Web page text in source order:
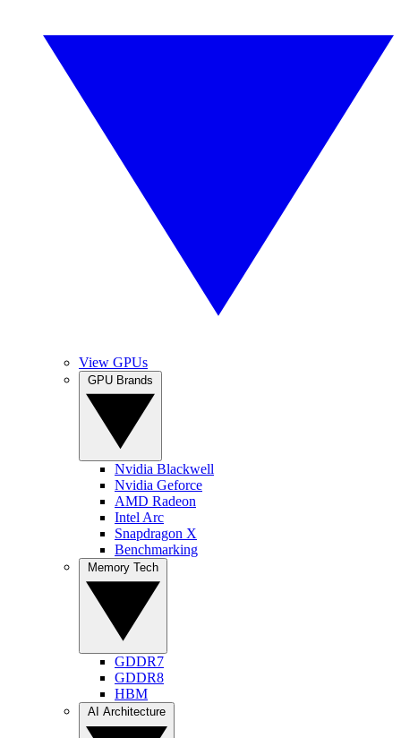
View GPUs
Nvidia Blackwell
Nvidia Geforce
AMD Radeon
Intel Arc
Snapdragon X
Benchmarking
GDDR7
GDDR8
HBM